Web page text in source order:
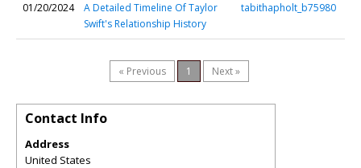
01/20/2024
A Detailed Timeline Of Taylor
Swift's Relationship History
tabithapholt_b75980
« Previous 1 Next »
Contact Info
Address
United States